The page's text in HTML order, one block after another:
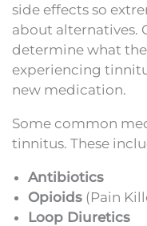
side effects so
about alternatives.
determine what
experiencing
new medication.
Some common
tinnitus. These
Antibiotics
Opioids (Pain
Loop Diuretics